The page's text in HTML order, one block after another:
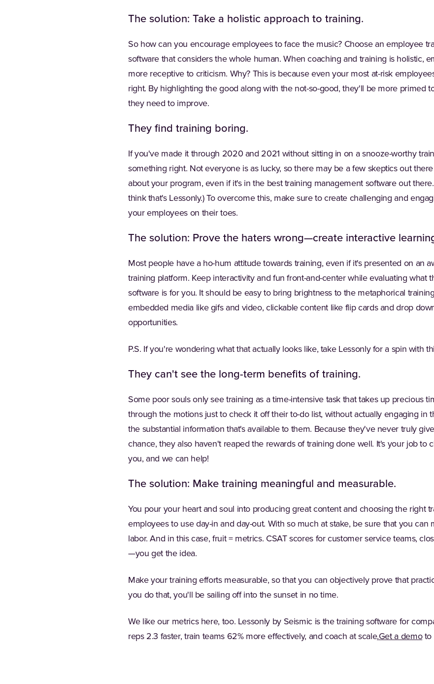
The solution: Take a holistic approach to training.
So how can you encourage employees to face the music? Choose an employee
software that considers the whole human. When coaching and training is holistic,
more receptive to criticism. Why? This is because even your most at-risk
right. By highlighting the good along with the not-so-good, they'll be more primed
they need to improve.
They find training boring.
If you've made it through 2020 and 2021 without sitting in on a snooze-worthy
something right. Not everyone is as lucky, so there may be a few skeptics out
about your program, even if it's in the best training management software out
think that's Lessonly.) To overcome this, make sure to create challenging and
your employees on their toes.
The solution: Prove the haters wrong—create interactive
Most people have a ho-hum attitude towards training, even if it's presented on an
training platform. Keep interactivity and fun front-and-center while evaluating what
software is for you. It should be easy to bring brightness to the metaphorical
embedded media like gifs and video, clickable content like flip cards and drop
opportunities.
P.S. If you're wondering what that actually looks like, take Lessonly for a spin with
They can't see the long-term benefits of training.
Some poor souls only see training as a time-intensive task that takes up precious
through the motions just to check it off their to-do list, without actually engaging in
the substantial information that's available to them. Because they've never truly
chance, they also haven't reaped the rewards of training done well. It's your job to
you, and we can help!
The solution: Make training meaningful and measurable.
You pour your heart and soul into producing great content and choosing the right
employees to use day-in and day-out. With so much at stake, be sure that you can
labor. And in this case, fruit = metrics. CSAT scores for customer service teams,
—you get the idea.
Make your training efforts measurable, so that you can objectively prove that
you do that, you'll be sailing off into the sunset in no time.
We like our metrics here, too. Lessonly by Seismic is the training software for
reps 2.3 faster, train teams 62% more effectively, and coach at scale.(Opens in a
Get a demoto